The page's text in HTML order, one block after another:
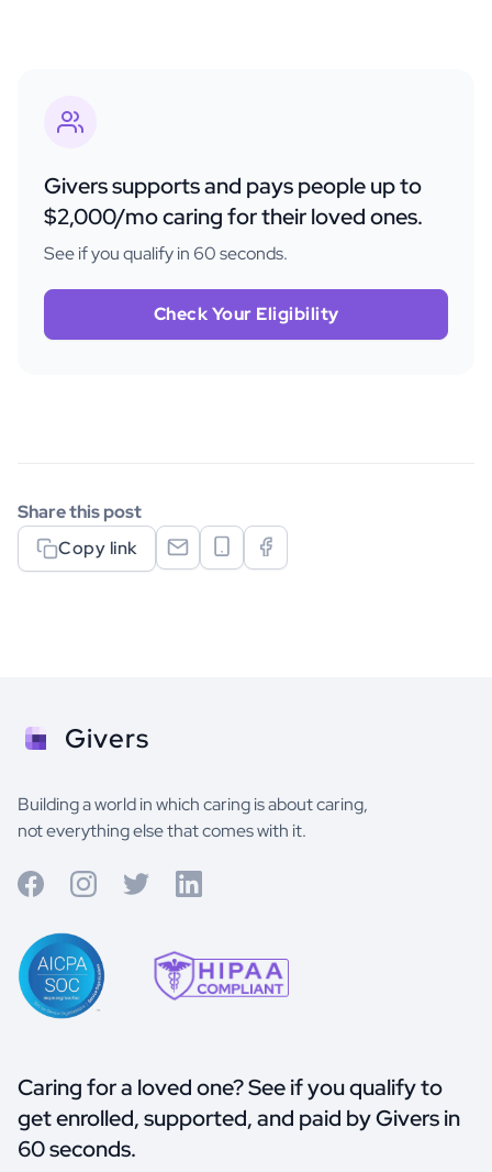
Givers supports and pays people up to
$2,000/mo caring for their loved ones.
See if you qualify in 60 seconds.
Check Your Eligibility
Share this post
Copy link
Givers
Building a world in which caring is about caring,
not everything else that comes with it.
Caring for a loved one? See if you qualify to
get enrolled, supported, and paid by Givers in
60 seconds.